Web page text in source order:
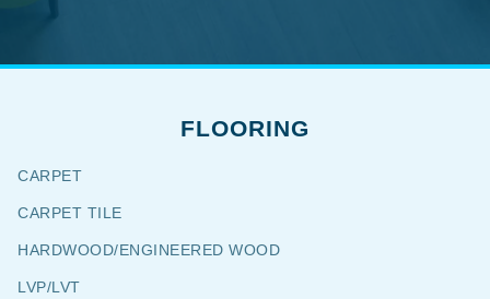
FLOORING
CARPET
CARPET TILE
HARDWOOD/ENGINEERED WOOD
LVP/LVT